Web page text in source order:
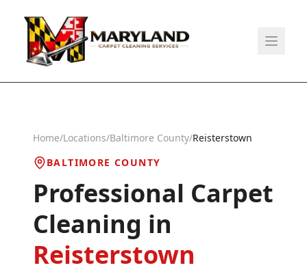
Home/Locations/Baltimore County/Reisterstown
BALTIMORE COUNTY
Professional Carpet
Cleaning in
Reisterstown